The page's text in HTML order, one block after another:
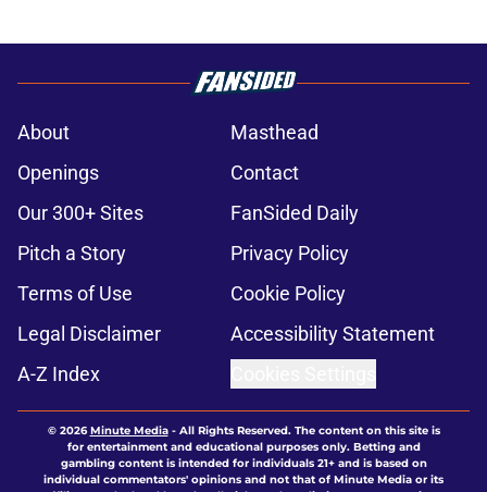
About
Masthead
Openings
Contact
Our 300+ Sites
FanSided Daily
Pitch a Story
Privacy Policy
Terms of Use
Cookie Policy
Legal Disclaimer
Accessibility Statement
A-Z Index
© 2026Minute Media- All Rights Reserved. The content on this site is
for entertainment and educational purposes only. Betting and
gambling content is intended for individuals 21+ and is based on
individual commentators' opinions and not that of Minute Media or its